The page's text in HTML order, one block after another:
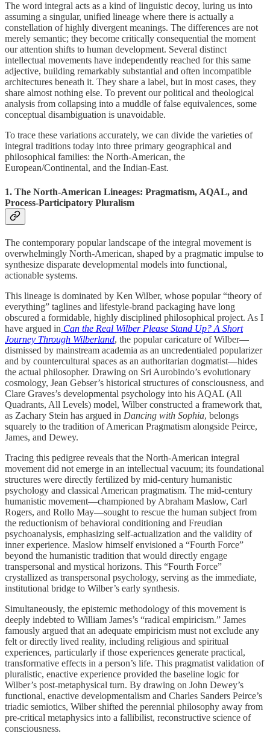
The word integral acts as a kind of linguistic decoy, luring us into
assuming a singular, unified lineage where there is actually a
constellation of highly divergent meanings. The differences are not
merely semantic; they become critically consequential the moment
our attention shifts to human development. Several distinct
intellectual movements have independently reached for this same
adjective, building remarkably substantial and often incompatible
architectures beneath it. They share a label, but in most cases, they
share almost nothing else. To prevent our political and theological
analysis from collapsing into a muddle of false equivalences, some
conceptual disambiguation is unavoidable.
To trace these variations accurately, we can divide the varieties of
integral traditions today into three primary geographical and
philosophical families: the North-American, the
European/Continental, and the Indian-East.
1. The North-American Lineages: Pragmatism, AQAL, and
Process-Participatory Pluralism
The contemporary popular landscape of the integral movement is
overwhelmingly North-American, shaped by a pragmatic impulse to
synthesize disparate developmental models into functional,
actionable systems.
This lineage is dominated by Ken Wilber, whose popular “theory of
everything” taglines and lifestyle-brand packaging have long
obscured a formidable, highly disciplined philosophical project. As I
have argued in Can the Real Wilber Please Stand Up? A Short
Journey Through Wilberland, the popular caricature of Wilber—
dismissed by mainstream academia as an uncredentialed popularizer
and by countercultural spaces as an authoritarian dogmatist—hides
the actual philosopher. Drawing on Sri Aurobindo’s evolutionary
cosmology, Jean Gebser’s historical structures of consciousness, and
Clare Graves’s developmental psychology into his AQAL (All
Quadrants, All Levels) model, Wilber constructed a framework that,
as Zachary Stein has argued in Dancing with Sophia, belongs
squarely to the tradition of American Pragmatism alongside Peirce,
James, and Dewey.
Tracing this pedigree reveals that the North-American integral
movement did not emerge in an intellectual vacuum; its foundational
structures were directly fertilized by mid-century humanistic
psychology and classical American pragmatism. The mid-century
humanistic movement—championed by Abraham Maslow, Carl
Rogers, and Rollo May—sought to rescue the human subject from
the reductionism of behavioral conditioning and Freudian
psychoanalysis, emphasizing self-actualization and the validity of
inner experience. Maslow himself envisioned a “Fourth Force”
beyond the humanistic tradition that would directly engage
transpersonal and mystical horizons. This “Fourth Force”
crystallized as transpersonal psychology, serving as the immediate,
institutional bridge to Wilber’s early synthesis.
Simultaneously, the epistemic methodology of this movement is
deeply indebted to William James’s “radical empiricism.” James
famously argued that an adequate empiricism must not exclude any
felt or directly lived reality, including religious and spiritual
experiences, particularly if those experiences generate practical,
transformative effects in a person’s life. This pragmatist validation of
pluralistic, enactive experience provided the baseline logic for
Wilber’s post-metaphysical turn. By drawing on John Dewey’s
functional, enactive developmentalism and Charles Sanders Peirce’s
triadic semiotics, Wilber shifted the perennial philosophy away from
pre-critical metaphysics into a fallibilist, reconstructive science of
consciousness.